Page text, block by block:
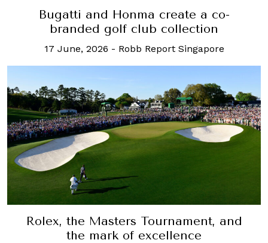
Bugatti and Honma create a co-
branded golf club collection
17 June, 2026 - Robb Report Singapore
Rolex, the Masters Tournament, and
the mark of excellence